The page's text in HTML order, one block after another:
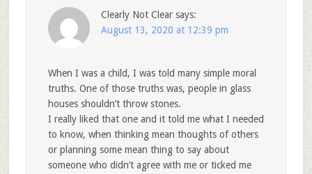
Clearly Not Clear says:
August 13, 2020 at 12:39 pm
When I was a child, I was told many simple moral
truths. One of those truths was, people in glass
houses shouldn’t throw stones.
I really liked that one and it told me what I needed
to know, when thinking mean thoughts of others
or planning some mean thing to say about
someone who didn’t agree with me or ticked me